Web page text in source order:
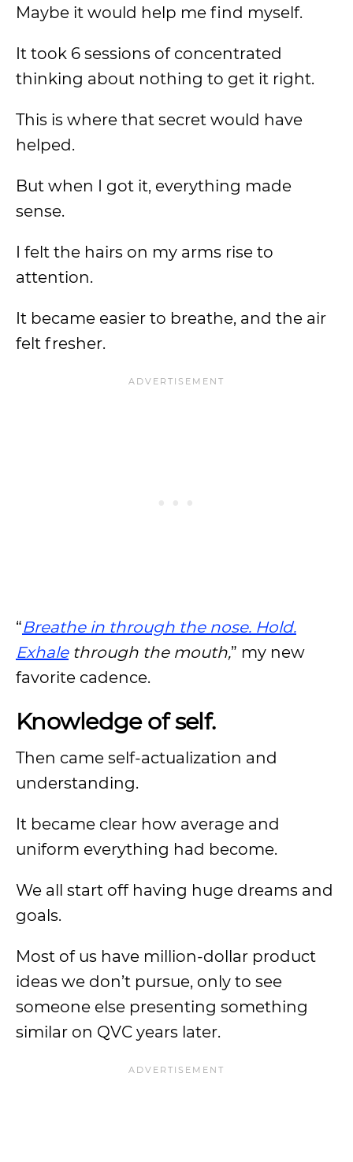
Maybe it would help me find myself.
It took 6 sessions of concentrated
thinking about nothing to get it right.
This is where that secret would have
helped.
But when I got it, everything made
sense.
I felt the hairs on my arms rise to
attention.
It became easier to breathe, and the air
felt fresher.
“Breathe in through the nose. Hold.
Exhalethrough the mouth,” my new
favorite cadence.
Knowledge of self.
Then came self-actualization and
understanding.
It became clear how average and
uniform everything had become.
We all start off having huge dreams and
goals.
Most of us have million-dollar product
ideas we don’t pursue, only to see
someone else presenting something
similar on QVC years later.